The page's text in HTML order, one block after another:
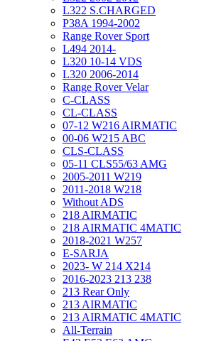
L322 S.CHARGED
P38A 1994-2002
Range Rover Sport
L494 2014-
L320 10-14 VDS
L320 2006-2014
Range Rover Velar
C-CLASS
CL-CLASS
07-12 W216 AIRMATIC
00-06 W215 ABC
CLS-CLASS
05-11 CLS55/63 AMG
2005-2011 W219
2011-2018 W218
Without ADS
218 AIRMATIC
218 AIRMATIC 4MATIC
2018-2021 W257
E-SARJA
2023- W 214 X214
2016-2023 213 238
213 Rear Only
213 AIRMATIC
213 AIRMATIC 4MATIC
All-Terrain